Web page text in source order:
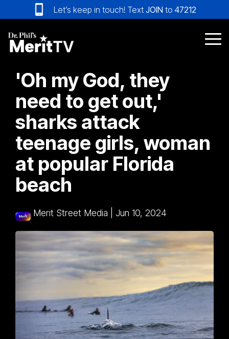
to
the
main
content.
Let’s keep in touch! Text JOIN to 47212
'Oh my God, they
need to get out,'
sharks attack
teenage girls, woman
at popular Florida
beach
Merit Street Media Jun 10, 2024